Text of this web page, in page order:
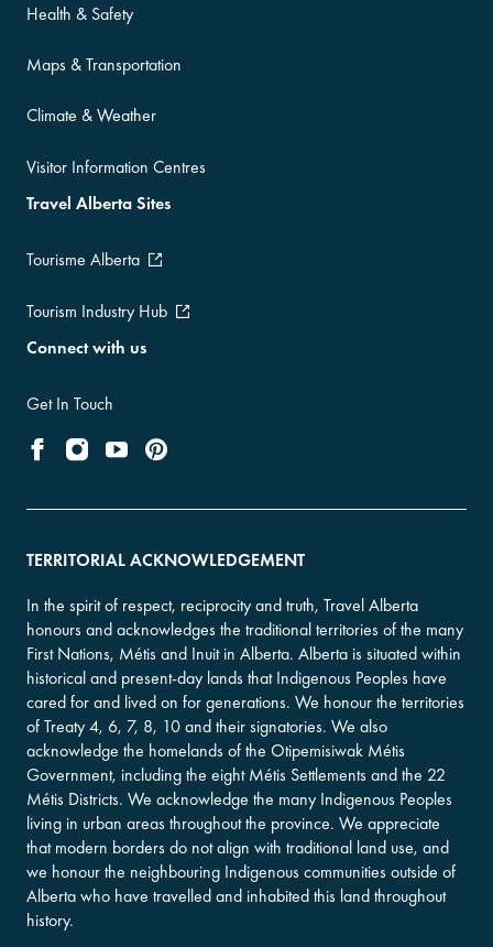
Health & Safety
Maps & Transportation
Climate & Weather
Visitor Information Centres
Travel Alberta Sites
Tourisme Alberta
Tourism Industry Hub
Connect with us
Get In Touch
TERRITORIAL ACKNOWLEDGEMENT
In the spirit of respect, reciprocity and truth, Travel Alberta
honours and acknowledges the traditional territories of the many
First Nations, Métis and Inuit in Alberta. Alberta is situated within
historical and present-day lands that Indigenous Peoples have
cared for and lived on for generations. We honour the territories
of Treaty 4, 6, 7, 8, 10 and their signatories. We also
acknowledge the homelands of the Otipemisiwak Métis
Government, including the eight Métis Settlements and the 22
Métis Districts. We acknowledge the many Indigenous Peoples
living in urban areas throughout the province. We appreciate
that modern borders do not align with traditional land use, and
we honour the neighbouring Indigenous communities outside of
Alberta who have travelled and inhabited this land throughout
history.